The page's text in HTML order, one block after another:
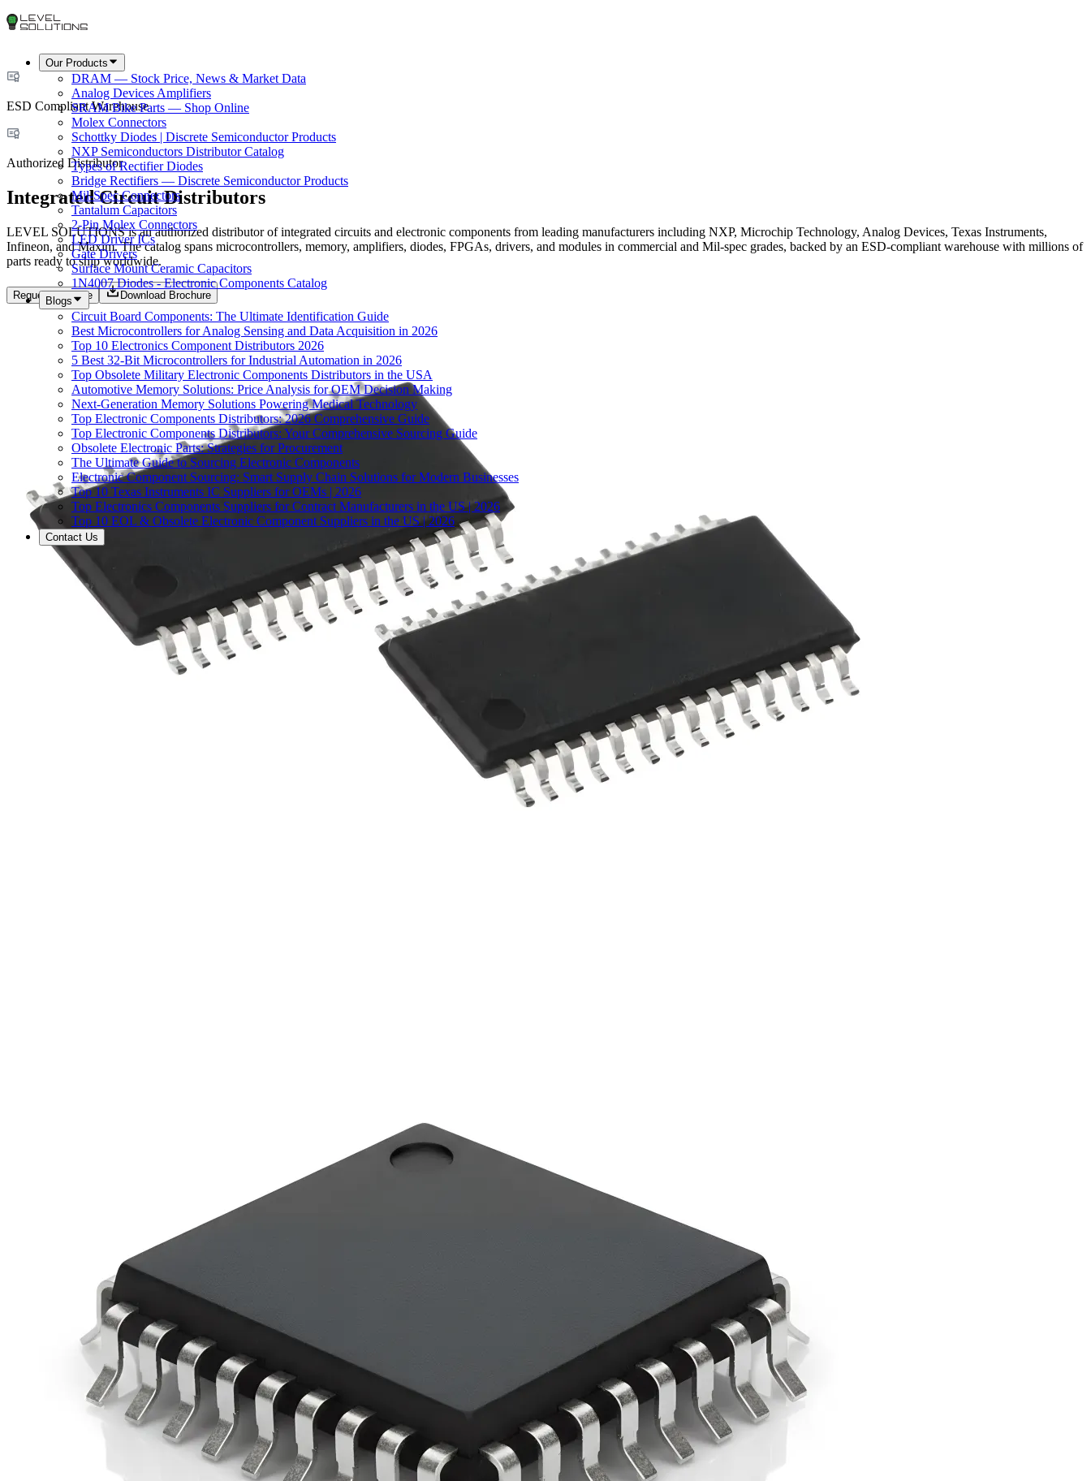
Our Products
DRAM — Stock Price, News & Market Data
Analog Devices Amplifiers
SRAM Bike Parts — Shop Online
Molex Connectors
Schottky Diodes | Discrete Semiconductor Products
NXP Semiconductors Distributor Catalog
Types of Rectifier Diodes
Bridge Rectifiers — Discrete Semiconductor Products
Mil-Spec Connectors
Tantalum Capacitors
2-Pin Molex Connectors
LED Driver ICs
Gate Drivers
Surface Mount Ceramic Capacitors
1N4007 Diodes - Electronic Components Catalog
Blogs
Circuit Board Components: The Ultimate Identification Guide
Best Microcontrollers for Analog Sensing and Data Acquisition in 2026
Top 10 Electronics Component Distributors 2026
5 Best 32-Bit Microcontrollers for Industrial Automation in 2026
Top Obsolete Military Electronic Components Distributors in the USA
Automotive Memory Solutions: Price Analysis for OEM Decision Making
Next-Generation Memory Solutions Powering Medical Technology
Top Electronic Components Distributors: 2026 Comprehensive Guide
Top Electronic Components Distributors: Your Comprehensive Sourcing Guide
Obsolete Electronic Parts: Strategies for Procurement
The Ultimate Guide to Sourcing Electronic Components
Electronic Component Sourcing: Smart Supply Chain Solutions for Modern Businesses
Top 10 Texas Instruments IC Suppliers for OEMs | 2026
Top Electronics Components Suppliers for Contract Manufacturers in the US | 2026
Top 10 EOL & Obsolete Electronic Component Suppliers in the US | 2026
Contact Us
ESD Compliant Warehouse
Authorized Distributor
Integrated Circuit Distributors
LEVEL SOLUTIONS is an authorized distributor of integrated circuits and electronic components from leading manufacturers including NXP, Microchip Technology, Analog Devices, Texas Instruments,
Infineon, and Maxim. The catalog spans microcontrollers, memory, amplifiers, diodes, FPGAs, drivers, and modules in commercial and Mil-spec grades, backed by an ESD-compliant warehouse with millions of
parts ready to ship worldwide.
Request a Quote Download Brochure